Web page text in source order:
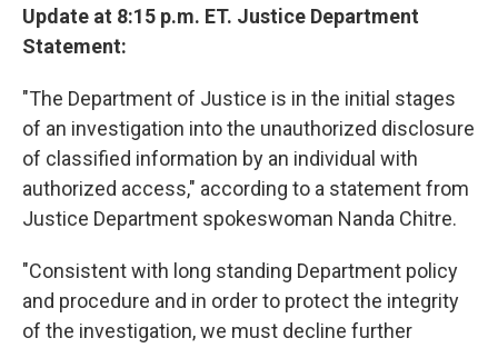
Update at 8:15 p.m. ET. Justice Department
Statement:
"The Department of Justice is in the initial stages
of an investigation into the unauthorized disclosure
of classified information by an individual with
authorized access," according to a statement from
Justice Department spokeswoman Nanda Chitre.
"Consistent with long standing Department policy
and procedure and in order to protect the integrity
of the investigation, we must decline further